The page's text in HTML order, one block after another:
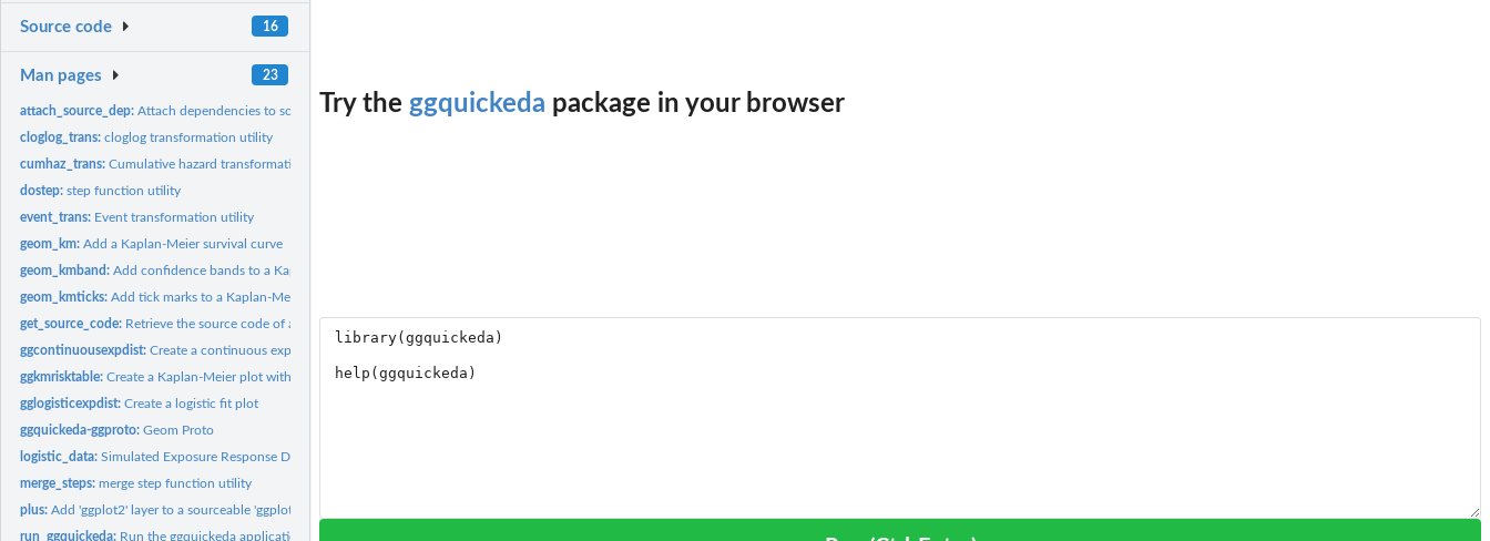
Source code 16
Man pages 23
attach_source_dep:Attach dependencies to source code Attach dependencies to the...
cloglog_trans:cloglog transformation utility
cumhaz_trans:Cumulative hazard transformation utility
dostep:step function utility
event_trans: Event transformation utility
geom_km:Add a Kaplan-Meier survival curve
geom_kmband:Add confidence bands to a Kaplan-Meier survival curve
geom_kmticks:Add tick marks to a Kaplan-Meier survival curve
get_source_code: Retrieve the source code of a "sourceable" 'ggplot2'
ggcontinuousexpdist:Create a continuous exposure fit plot
ggkmrisktable:Create a Kaplan-Meier plot with risk table
gglogisticexpdist:Create a logistic fit plot
ggquickeda-ggproto:Geom Proto
logistic_data:Simulated Exposure Response Data
merge_steps:merge step function utility
plus:Add 'ggplot2' layer to a sourceable 'ggplot2'
run_ggquickeda: Run the ggquickeda application
Try the ggquickeda package in your browser